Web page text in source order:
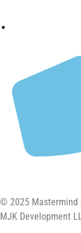
© 2025 Mastermind
MJK Development